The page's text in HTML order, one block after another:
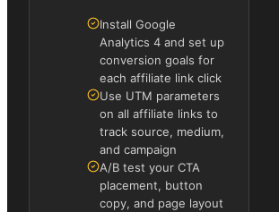
Install Google
Analytics 4 and set up
conversion goals for
each affiliate link click
Use UTM parameters
on all affiliate links to
track source, medium,
and campaign
A/B test your CTA
placement, button
copy, and page layout